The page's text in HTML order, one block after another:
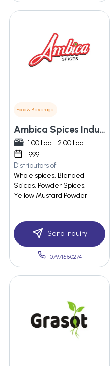
Food & Beverage
Ambica Spices Industries
1.00 Lac - 2.00 Lac
1999
Distributors of
Whole spices, Blended
Spices, Powder Spices,
Yellow Mustard Powder
Send Inquiry
07971550274